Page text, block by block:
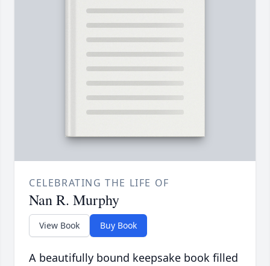
CELEBRATING THE LIFE OF
Nan R. Murphy
View Book Buy Book
A beautifully bound keepsake book filled